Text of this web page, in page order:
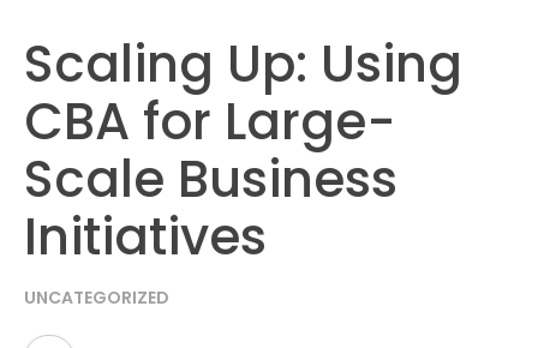
Scaling Up: Using
CBA for Large-
Scale Business
Initiatives
UNCATEGORIZED